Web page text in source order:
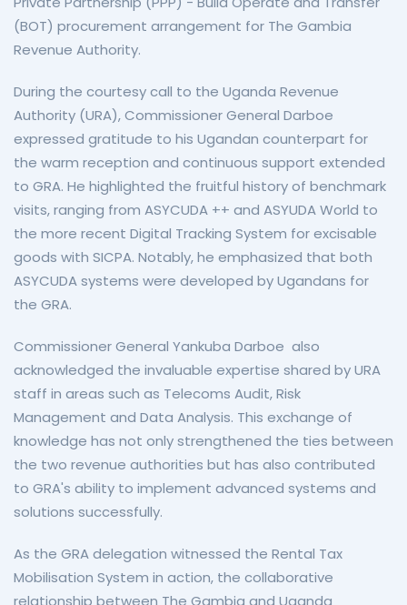
(BOT) procurement arrangement for The Gambia
Revenue Authority.
During the courtesy call to the Uganda Revenue
Authority (URA), Commissioner General Darboe
expressed gratitude to his Ugandan counterpart for
the warm reception and continuous support extended
to GRA. He highlighted the fruitful history of benchmark
visits, ranging from ASYCUDA ++ and ASYUDA World to
the more recent Digital Tracking System for excisable
goods with SICPA. Notably, he emphasized that both
ASYCUDA systems were developed by Ugandans for
the GRA.
Commissioner General Yankuba Darboe also
acknowledged the invaluable expertise shared by URA
staff in areas such as Telecoms Audit, Risk
Management and Data Analysis. This exchange of
knowledge has not only strengthened the ties between
the two revenue authorities but has also contributed
to GRA's ability to implement advanced systems and
solutions successfully.
As the GRA delegation witnessed the Rental Tax
Mobilisation System in action, the collaborative